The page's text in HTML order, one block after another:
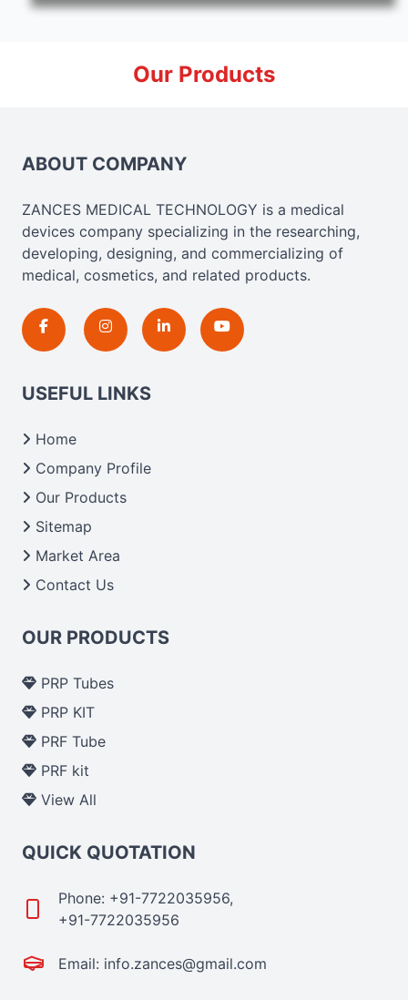
Our Products
ABOUT COMPANY
ZANCES MEDICAL TECHNOLOGY is a medical
devices company specializing in the researching,
developing, designing, and commercializing of
medical, cosmetics, and related products.
USEFUL LINKS
Home
Company Profile
Our Products
Sitemap
Market Area
Contact Us
OUR PRODUCTS
PRP Tubes
PRP KIT
PRF Tube
PRF kit
View All
QUICK QUOTATION
Phone: +91-7722035956,
+91-7722035956
Email: info.zances@gmail.com